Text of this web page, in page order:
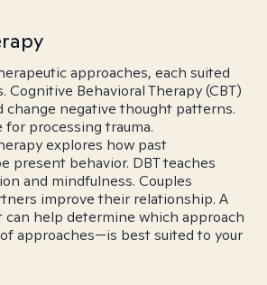
approaches, each suited
Behavioral Therapy (CBT)
change negative thought patterns.
for processing trauma.
explores how past
present behavior. DBT teaches
and mindfulness. Couples
improve their relationship. A
can help determine which approach
approaches—is best suited to your